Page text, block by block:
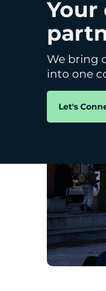
We bring
into one
Let's